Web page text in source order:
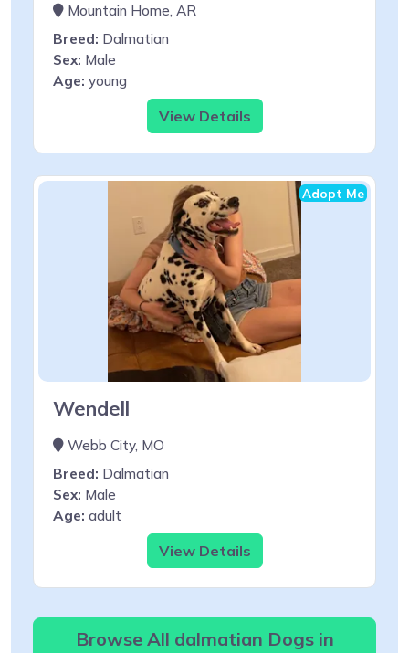
Mountain Home, AR
Breed: Dalmatian
Sex: Male
Age: young
View Details
Adopt Me
Wendell
Webb City, MO
Breed: Dalmatian
Sex: Male
Age: adult
View Details
Browse All dalmatian Dogs in